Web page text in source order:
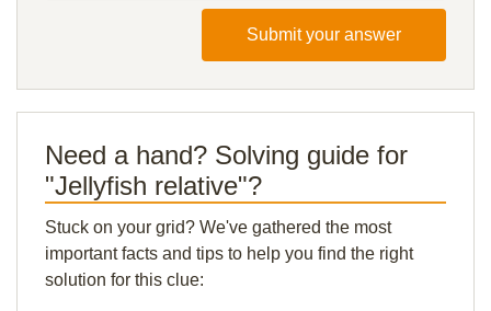
Submit your answer
Need a hand? Solving guide for
"Jellyfish relative"?
Stuck on your grid? We've gathered the most
important facts and tips to help you find the right
solution for this clue: